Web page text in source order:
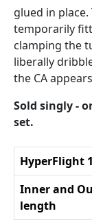
glued in
temporarily
clamping the
liberally
the CA
Sold singly -
set.
HyperFlight
Inner and
length